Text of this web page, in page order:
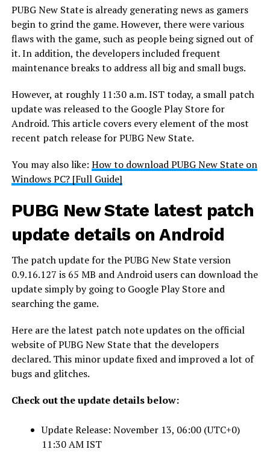
PUBG New State is already generating news as gamers
begin to grind the game. However, there were various
flaws with the game, such as people being signed out of
it. In addition, the developers included frequent
maintenance breaks to address all big and small bugs.
However, at roughly 11:30 a.m. IST today, a small patch
update was released to the Google Play Store for
Android. This article covers every element of the most
recent patch release for PUBG New State.
You may also like: How to download PUBG New State on
Windows PC? [Full Guide]
PUBG New State latest patch
update details on Android
The patch update for the PUBG New State version
0.9.16.127 is 65 MB and Android users can download the
update simply by going to Google Play Store and
searching the game.
Here are the latest patch note updates on the official
website of PUBG New State that the developers
declared. This minor update fixed and improved a lot of
bugs and glitches.
Check out the update details below:
Update Release: November 13, 06:00 (UTC+0)
11:30 AM IST